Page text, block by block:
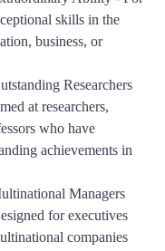
skills in the
business, or
at researchers,
who have
achievements in
for executives
companies